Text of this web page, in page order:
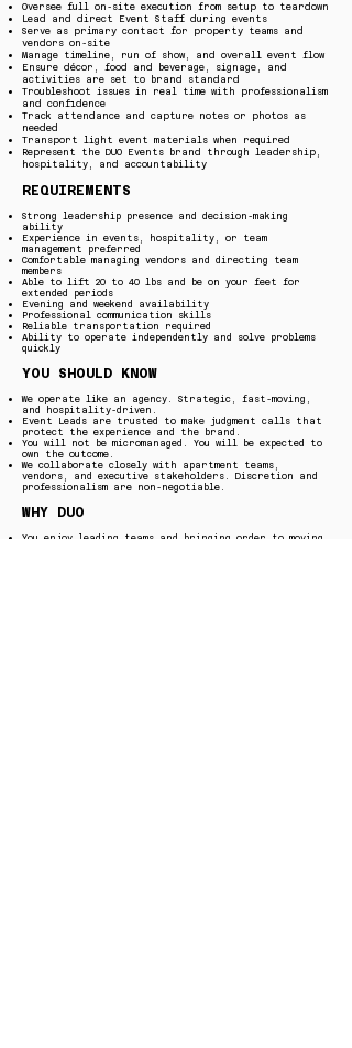
Oversee full on-site execution from setup to teardown
Lead and direct Event Staff during events
Serve as primary contact for property teams and
vendors on-site
Manage timeline, run of show, and overall event flow
Ensure décor, food and beverage, signage, and
activities are set to brand standard
Troubleshoot issues in real time with professionalism
and confidence
Track attendance and capture notes or photos as
needed
Transport light event materials when required
Represent the DUO Events brand through leadership,
hospitality, and accountability
REQUIREMENTS
Strong leadership presence and decision-making
ability
Experience in events, hospitality, or team
management preferred
Comfortable managing vendors and directing team
members
Able to lift 20 to 40 lbs and be on your feet for
extended periods
Evening and weekend availability
Professional communication skills
Reliable transportation required
Ability to operate independently and solve problems
quickly
YOU SHOULD KNOW
We operate like an agency. Strategic, fast-moving,
and hospitality-driven.
Event Leads are trusted to make judgment calls that
protect the experience and the brand.
You will not be micromanaged. You will be expected to
own the outcome.
We collaborate closely with apartment teams,
vendors, and executive stakeholders. Discretion and
professionalism are non-negotiable.
WHY DUO
You enjoy leading teams and bringing order to moving